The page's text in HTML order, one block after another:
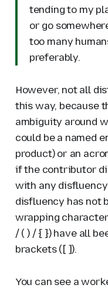
tending to my
or go
too many
preferably.
However, not all
this way, because
ambiguity around
could be a named
product) or an
if the contributor
with any
disfluency has not
wrapping
/ ( ) / { }) have all
brackets ([ ]).
You can see a